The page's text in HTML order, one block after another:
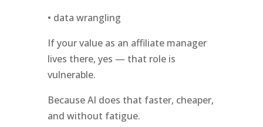
• data wrangling
If your value as an affiliate manager
lives there, yes — that role is
vulnerable.
Because AI does that faster, cheaper,
and without fatigue.